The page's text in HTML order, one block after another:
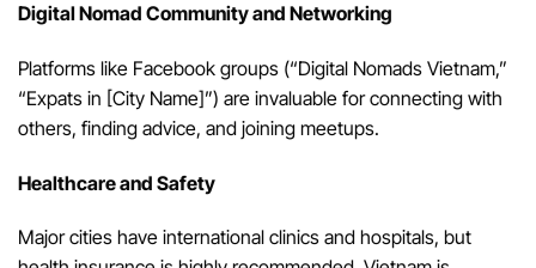
Digital Nomad Community and Networking
Platforms like Facebook groups (“Digital Nomads Vietnam,”
“Expats in [City Name]”) are invaluable for connecting with
others, finding advice, and joining meetups.
Healthcare and Safety
Major cities have international clinics and hospitals, but